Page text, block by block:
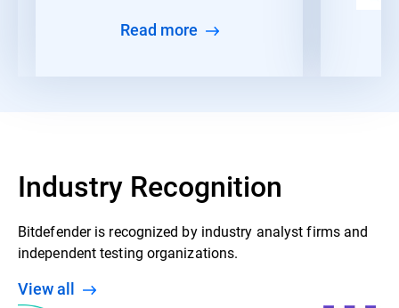
Read more
Industry Recognition
Bitdefender is recognized by industry analyst firms and
independent testing organizations.
View all